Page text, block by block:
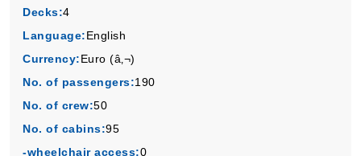
Decks:4
Language:English
Currency:Euro (â‚¬)
No. of passengers:190
No. of crew:50
No. of cabins:95
-wheelchair access:0